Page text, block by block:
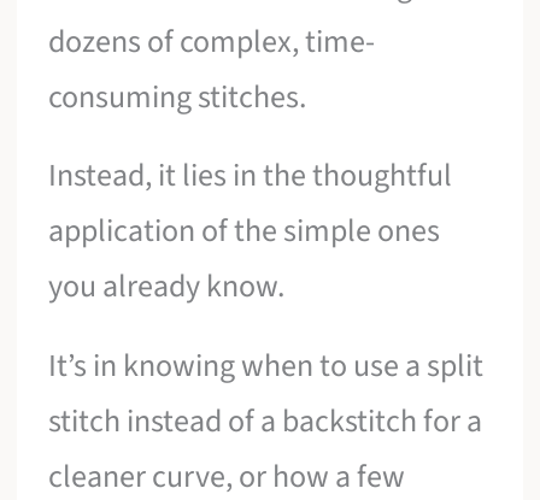
dozens of complex, time-
consuming stitches.
Instead, it lies in the thoughtful
application of the simple ones
you already know.
It’s in knowing when to use a split
stitch instead of a backstitch for a
cleaner curve, or how a few